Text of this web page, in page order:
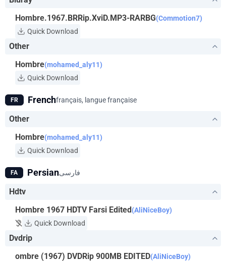
Hombre.1967.BRRip.XviD.MP3-RARBG(Commotion7)
Quick Download
Other
Hombre(mohamed_aly11)
Quick Download
FR Frenchfrançais, langue française
Other
Hombre(mohamed_aly11)
Quick Download
FA Persianفارسی
Hdtv
Hombre 1967 HDTV Farsi Edited(AliNiceBoy)
Quick Download
Dvdrip
ombre (1967) DVDRip 900MB EDITED(AliNiceBoy)